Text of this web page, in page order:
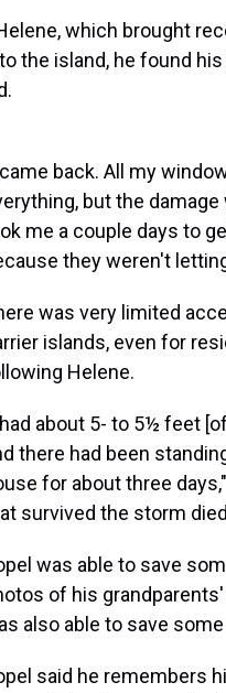
which brought
the island, he found
back. All my
but the
me a couple days to
they weren't
was very limited
islands, even for
Helene.
about 5- to 5½ feet
there had been
for about three
survived the storm
was able to save
of his grandparents'
also able to save
said he remembers